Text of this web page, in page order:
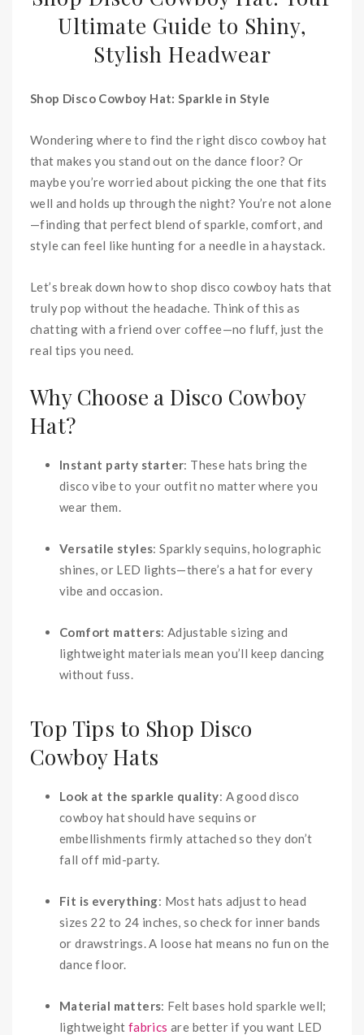
Ultimate Guide to Shiny,
Stylish Headwear
Shop Disco Cowboy Hat: Sparkle in Style
Wondering where to find the right disco cowboy hat
that makes you stand out on the dance floor? Or
maybe you’re worried about picking the one that fits
well and holds up through the night? You’re not alone
—finding that perfect blend of sparkle, comfort, and
style can feel like hunting for a needle in a haystack.
Let’s break down how to shop disco cowboy hats that
truly pop without the headache. Think of this as
chatting with a friend over coffee—no fluff, just the
real tips you need.
Why Choose a Disco Cowboy
Hat?
Instant party starter: These hats bring the
disco vibe to your outfit no matter where you
wear them.
Versatile styles: Sparkly sequins, holographic
shines, or LED lights—there’s a hat for every
vibe and occasion.
Comfort matters: Adjustable sizing and
lightweight materials mean you’ll keep dancing
without fuss.
Top Tips to Shop Disco
Cowboy Hats
Look at the sparkle quality: A good disco
cowboy hat should have sequins or
embellishments firmly attached so they don’t
fall off mid-party.
Fit is everything: Most hats adjust to head
sizes 22 to 24 inches, so check for inner bands
or drawstrings. A loose hat means no fun on the
dance floor.
Material matters: Felt bases hold sparkle well;
lightweight fabrics are better if you want LED